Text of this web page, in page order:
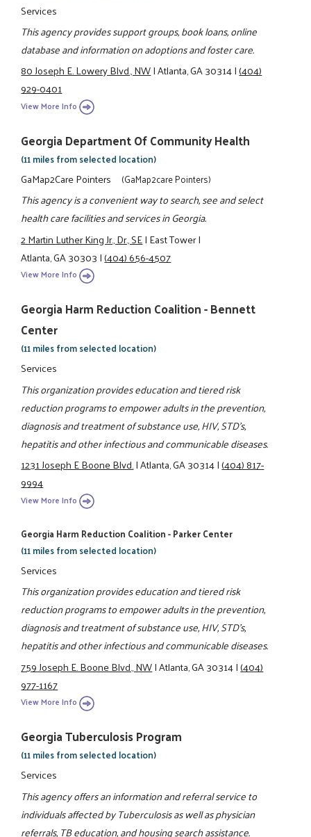
Services
This agency provides support groups, book loans, online
database and information on adoptions and foster care.
80 Joseph E. Lowery Blvd., NW|Atlanta, GA 30314|(404)
929-0401
View More Info
Georgia Department Of Community Health
(11 miles from selected location)
GaMap2Care Pointers (GaMap2care Pointers)
This agency is a convenient way to search, see and select
health care facilities and services in Georgia.
2 Martin Luther King Jr., Dr., SE|East Tower|
Atlanta, GA 30303|(404) 656-4507
View More Info
Georgia Harm Reduction Coalition - Bennett
Center
(11 miles from selected location)
Services
This organization provides education and tiered risk
reduction programs to empower adults in the prevention,
diagnosis and treatment of substance use, HIV, STD's,
hepatitis and other infectious and communicable diseases.
1231 Joseph E Boone Blvd.|Atlanta, GA 30314|(404) 817-
9994
View More Info
Georgia Harm Reduction Coalition - Parker Center
(11 miles from selected location)
Services
This organization provides education and tiered risk
reduction programs to empower adults in the prevention,
diagnosis and treatment of substance use, HIV, STD's,
hepatitis and other infectious and communicable diseases.
759 Joseph E. Boone Blvd., NW|Atlanta, GA 30314|(404)
977-1167
View More Info
Georgia Tuberculosis Program
(11 miles from selected location)
Services
This agency offers an information and referral service to
individuals affected by Tuberculosis as well as physician
referrals, TB education, and housing search assistance.